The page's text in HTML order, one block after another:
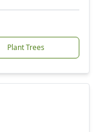
Plant Trees